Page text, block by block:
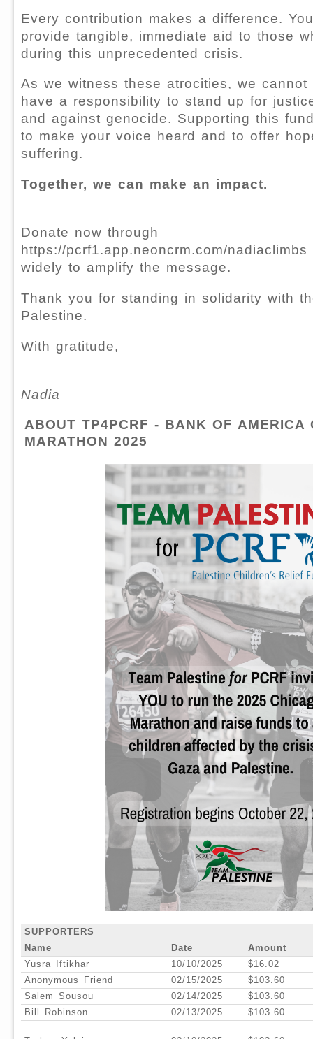
Every contribution makes a difference.
provide tangible, immediate aid to those
during this unprecedented crisis.
As we witness these atrocities, we cannot
have a responsibility to stand up for
and against genocide. Supporting this
to make your voice heard and to offer
suffering.
Together, we can make an impact.
Donate now through
https://pcrf1.app.neoncrm.com/
widely to amplify the message.
Thank you for standing in solidarity with
Palestine.
With gratitude,
Nadia
ABOUT TP4PCRF - BANK OF AMERICA
MARATHON 2025
SUPPORTERS
Name
Date
Amount
Yusra Iftikhar
10/10/2025
$16.02
Anonymous Friend
02/15/2025
$103.60
Salem Sousou
02/14/2025
$103.60
Bill Robinson
02/13/2025 $103.60